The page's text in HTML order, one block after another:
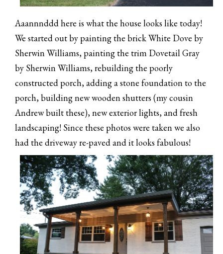
Aaannnddd here is what the house looks like today!
We started out by painting the brick White Dove by
Sherwin Williams, painting the trim Dovetail Gray
by Sherwin Williams, rebuilding the poorly
constructed porch, adding a stone foundation to the
porch, building new wooden shutters (my cousin
Andrew built these), new exterior lights, and fresh
landscaping! Since these photos were taken we also
had the driveway re-paved and it looks fabulous!